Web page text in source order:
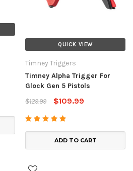
QUICK VIEW
Timney Triggers
Timney Alpha Trigger For
Glock Gen 5 Pistols
$129.99
$109.99
ADD TO CART